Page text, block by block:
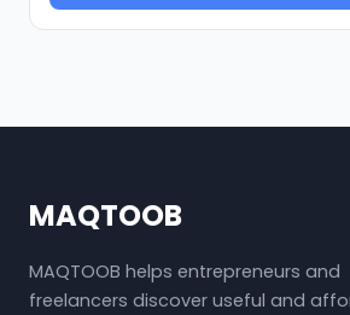
MAQTOOB
MAQTOOB helps entrepreneurs and
freelancers discover useful and